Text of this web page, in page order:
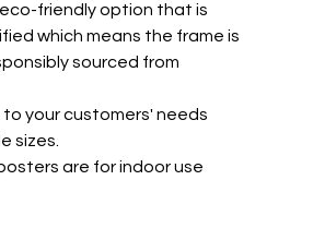
eco-friendly option that is
which means the frame is
sourced from
your customers' needs
sizes.
are for indoor use